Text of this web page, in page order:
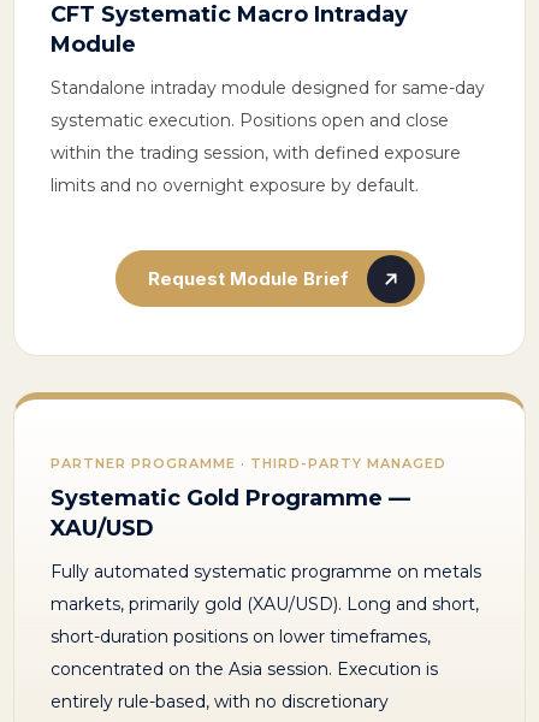
CFT Systematic Macro Intraday
Module
Standalone intraday module designed for same-day
systematic execution. Positions open and close
within the trading session, with defined exposure
limits and no overnight exposure by default.
Request Module Brief
PARTNER PROGRAMME · THIRD-PARTY MANAGED
Systematic Gold Programme —
XAU/USD
Fully automated systematic programme on metals
markets, primarily gold (XAU/USD). Long and short,
short-duration positions on lower timeframes,
concentrated on the Asia session. Execution is
entirely rule-based, with no discretionary